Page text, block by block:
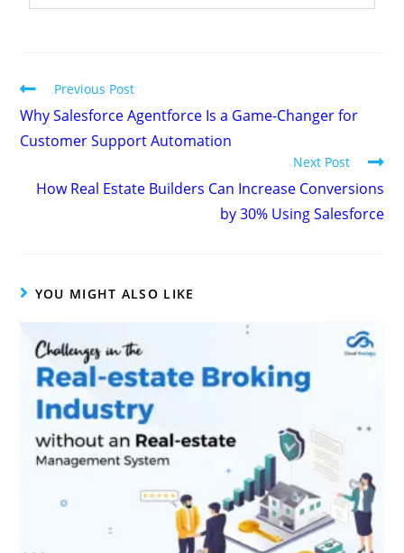
Previous Post
Why Salesforce Agentforce Is a Game-Changer for
Customer Support Automation
Next Post
How Real Estate Builders Can Increase Conversions
by 30% Using Salesforce
YOU MIGHT ALSO LIKE